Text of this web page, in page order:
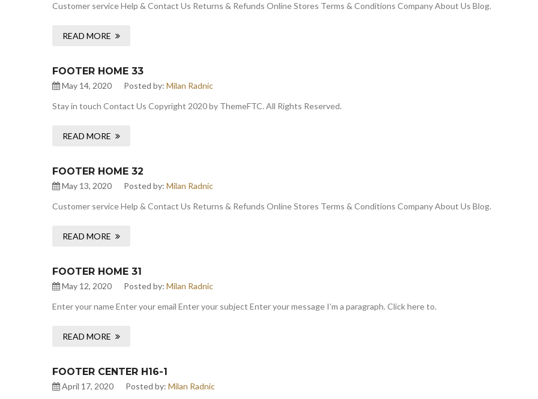
Customer service Help & Contact Us Returns & Refunds Online Stores Terms & Conditions Company About Us Blog.
READ MORE
FOOTER HOME 33
May 14, 2020 Posted by: Milan Radnic
Stay in touch Contact Us Copyright 2020 by ThemeFTC. All Rights Reserved.
READ MORE
FOOTER HOME 32
May 13, 2020 Posted by: Milan Radnic
Customer service Help & Contact Us Returns & Refunds Online Stores Terms & Conditions Company About Us Blog.
READ MORE
FOOTER HOME 31
May 12, 2020 Posted by: Milan Radnic
Enter your name Enter your email Enter your subject Enter your message I’m a paragraph. Click here to.
READ MORE
FOOTER CENTER H16-1
April 17, 2020 Posted by: Milan Radnic